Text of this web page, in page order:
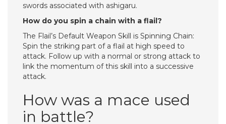
swords associated with ashigaru.
How do you spin a chain with a flail?
The Flail’s Default Weapon Skill is Spinning Chain:
Spin the striking part of a flail at high speed to
attack. Follow up with a normal or strong attack to
link the momentum of this skill into a successive
attack.
How was a mace used
in battle?